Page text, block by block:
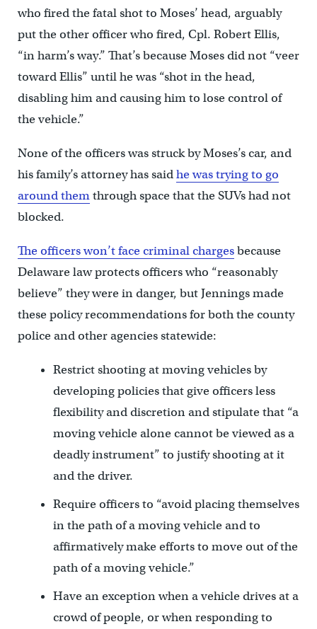
who fired the fatal shot to Moses’ head, arguably
put the other officer who fired, Cpl. Robert Ellis,
“in harm’s way.” That’s because Moses did not “veer
toward Ellis” until he was “shot in the head,
disabling him and causing him to lose control of
the vehicle.”
None of the officers was struck by Moses’s car, and
his family’s attorney has saidhe was trying to go
around themthrough space that the SUVs had not
blocked.
The officers won’t face criminal chargesbecause
Delaware law protects officers who “reasonably
believe” they were in danger, but Jennings made
these policy recommendations for both the county
police and other agencies statewide:
Restrict shooting at moving vehicles by
developing policies that give officers less
flexibility and discretion and stipulate that “a
moving vehicle alone cannot be viewed as a
deadly instrument” to justify shooting at it
and the driver.
Require officers to “avoid placing themselves
in the path of a moving vehicle and to
affirmatively make efforts to move out of the
path of a moving vehicle.”
Have an exception when a vehicle drives at a
crowd of people, or when responding to